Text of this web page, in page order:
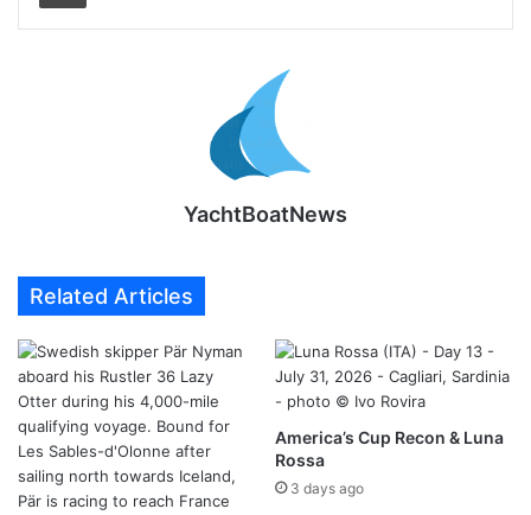
YachtBoatNews
Related Articles
America’s Cup Recon & Luna
Rossa
3 days ago